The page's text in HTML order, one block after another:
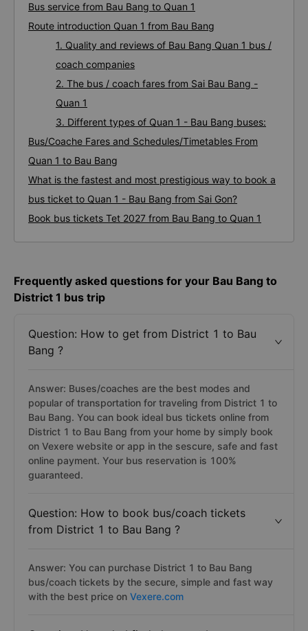
Bus service from Bau Bang to Quan 1
Route introduction Quan 1 from Bau Bang
1. Quality and reviews of Bau Bang Quan 1 bus /
coach companies
2. The bus / coach fares from Sai Bau Bang -
Quan 1
3. Different types of Quan 1 - Bau Bang buses:
Bus/Coache Fares and Schedules/Timetables From
Quan 1 to Bau Bang
What is the fastest and most prestigious way to book a
bus ticket to Quan 1 - Bau Bang from Sai Gon?
Book bus tickets Tet 2027 from Bau Bang to Quan 1
Frequently asked questions for your Bau Bang to
District 1 bus trip
Question: How to get from District 1 to Bau
Bang ?
Answer: Buses/coaches are the best modes and
popular of transportation for traveling from District 1 to
Bau Bang. You can book ideal bus tickets online from
District 1 to Bau Bang from your home by simply book
on Vexere website or app in the sescure, safe and fast
online payment. Your bus reservation is 100%
guaranteed.
Question: How to book bus/coach tickets
from District 1 to Bau Bang ?
Answer: You can purchase District 1 to Bau Bang
bus/coach tickets by the secure, simple and fast way
with the best price on Vexere.com